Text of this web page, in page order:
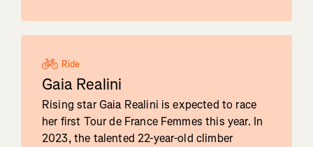
Ride
Gaia Realini
Rising star Gaia Realini is expected to race
her first Tour de France Femmes this year. In
2023, the talented 22-year-old climber